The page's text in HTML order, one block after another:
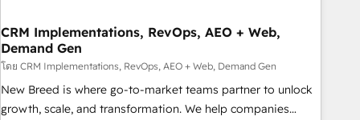
CRM Implementations, RevOps, AEO + Web,
Demand Gen
โดย CRM Implementations, RevOps, AEO + Web, Demand Gen
New Breed is where go-to-market teams partner to unlock
growth, scale, and transformation. We help companies